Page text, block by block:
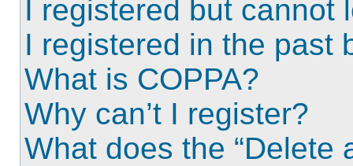
I registered but cannot
I registered in the past
What is COPPA?
Why can’t I register?
What does the “Delete